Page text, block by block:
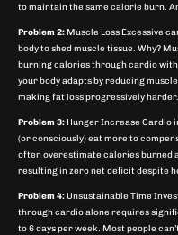
to maintain the same calorie burn.
Problem 2: Muscle Loss Excessive
body to shed muscle tissue. Why?
burning calories through cardio
your body adapts by reducing
making fat loss progressively harder.
Problem 3: Hunger Increase Cardio
(or consciously) eat more to
often overestimate calories burned
resulting in zero net deficit despite
Problem 4:Unsustainable Time
through cardio alone requires
to 6 days per week. Most people